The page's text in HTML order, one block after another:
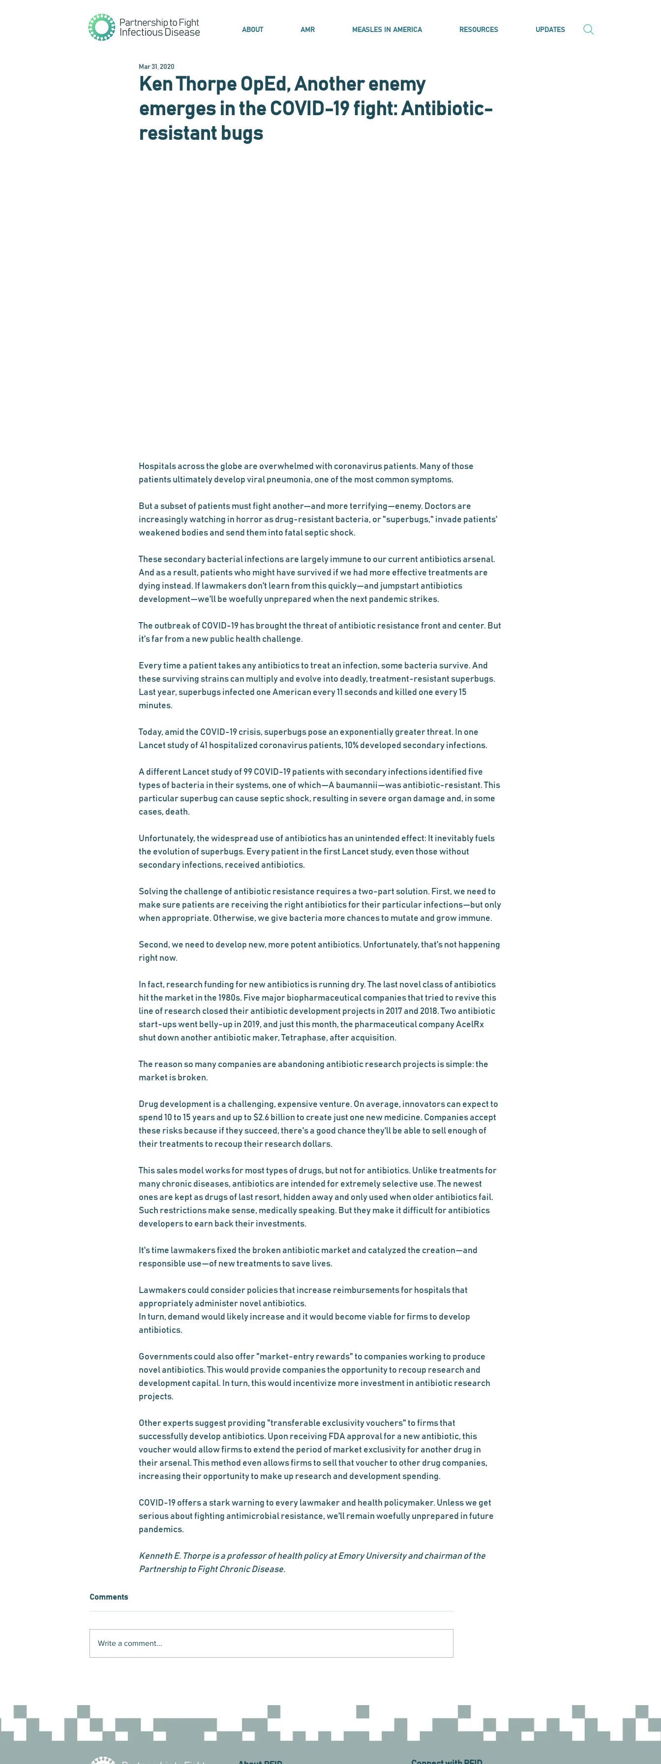
ABOUT AMR MEASLES IN AMERICA RESOURCES UPDATES
Ken Thorpe OpEd, Another enemy
emerges in the COVID-19 fight: Antibiotic-
resistant bugs
Mar 31, 2020
Hospitals across the globe are overwhelmed with coronavirus patients. Many of those
patients ultimately develop viral pneumonia, one of the most common symptoms.
But a subset of patients must fight another—and more terrifying—enemy. Doctors are
increasingly watching in horror as drug-resistant bacteria, or "superbugs," invade patients'
weakened bodies and send them into fatal septic shock.
These secondary bacterial infections are largely immune to our current antibiotics arsenal.
And as a result, patients who might have survived if we had more effective treatments are
dying instead. If lawmakers don't learn from this quickly—and jumpstart antibiotics
development—we'll be woefully unprepared when the next pandemic strikes.
The outbreak of COVID-19 has brought the threat of antibiotic resistance front and center. But
it's far from a new public health challenge.
Every time a patient takes any antibiotics to treat an infection, some bacteria survive. And
these surviving strains can multiply and evolve into deadly, treatment-resistant superbugs.
Last year, superbugs infected one American every 11 seconds and killed one every 15
minutes.
Today, amid the COVID-19 crisis, superbugs pose an exponentially greater threat. In one
Lancet study of 41 hospitalized coronavirus patients, 10% developed secondary infections.
A different Lancet study of 99 COVID-19 patients with secondary infections identified five
types of bacteria in their systems, one of which—A baumannii—was antibiotic-resistant. This
particular superbug can cause septic shock, resulting in severe organ damage and, in some
cases, death.
Unfortunately, the widespread use of antibiotics has an unintended effect: It inevitably fuels
the evolution of superbugs. Every patient in the first Lancet study, even those without
secondary infections, received antibiotics.
Solving the challenge of antibiotic resistance requires a two-part solution. First, we need to
make sure patients are receiving the right antibiotics for their particular infections—but only
when appropriate. Otherwise, we give bacteria more chances to mutate and grow immune.
Second, we need to develop new, more potent antibiotics. Unfortunately, that's not happening
right now.
In fact, research funding for new antibiotics is running dry. The last novel class of antibiotics
hit the market in the 1980s. Five major biopharmaceutical companies that tried to revive this
line of research closed their antibiotic development projects in 2017 and 2018. Two antibiotic
start-ups went belly-up in 2019, and just this month, the pharmaceutical company AcelRx
shut down another antibiotic maker, Tetraphase, after acquisition.
The reason so many companies are abandoning antibiotic research projects is simple: the
market is broken.
Drug development is a challenging, expensive venture. On average, innovators can expect to
spend 10 to 15 years and up to $2.6 billion to create just one new medicine. Companies accept
these risks because if they succeed, there's a good chance they'll be able to sell enough of
their treatments to recoup their research dollars.
This sales model works for most types of drugs, but not for antibiotics. Unlike treatments for
many chronic diseases, antibiotics are intended for extremely selective use. The newest
ones are kept as drugs of last resort, hidden away and only used when older antibiotics fail.
Such restrictions make sense, medically speaking. But they make it difficult for antibiotics
developers to earn back their investments.
It's time lawmakers fixed the broken antibiotic market and catalyzed the creation—and
responsible use—of new treatments to save lives.
Lawmakers could consider policies that increase reimbursements for hospitals that
appropriately administer novel antibiotics.
In turn, demand would likely increase and it would become viable for firms to develop
antibiotics.
Governments could also offer "market-entry rewards" to companies working to produce
novel antibiotics. This would provide companies the opportunity to recoup research and
development capital. In turn, this would incentivize more investment in antibiotic research
projects.
Other experts suggest providing "transferable exclusivity vouchers" to firms that
successfully develop antibiotics. Upon receiving FDA approval for a new antibiotic, this
voucher would allow firms to extend the period of market exclusivity for another drug in
their arsenal. This method even allows firms to sell that voucher to other drug companies,
increasing their opportunity to make up research and development spending.
COVID-19 offers a stark warning to every lawmaker and health policymaker. Unless we get
serious about fighting antimicrobial resistance, we'll remain woefully unprepared in future
pandemics.
Kenneth E. Thorpe is a professor of health policy at Emory University and chairman of the
Partnership to Fight Chronic Disease.
Comments
Write a comment...